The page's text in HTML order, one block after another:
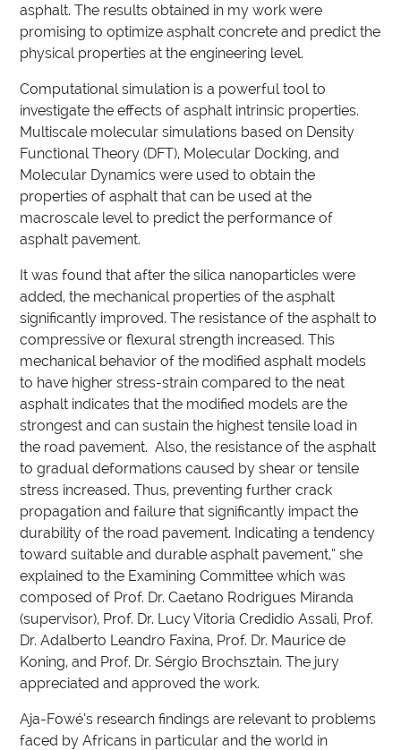
asphalt. The results obtained in my work were
promising to optimize asphalt concrete and predict the
physical properties at the engineering level.
Computational simulation is a powerful tool to
investigate the effects of asphalt intrinsic properties.
Multiscale molecular simulations based on Density
Functional Theory (DFT), Molecular Docking, and
Molecular Dynamics were used to obtain the
properties of asphalt that can be used at the
macroscale level to predict the performance of
asphalt pavement.
It was found that after the silica nanoparticles were
added, the mechanical properties of the asphalt
significantly improved. The resistance of the asphalt to
compressive or flexural strength increased. This
mechanical behavior of the modified asphalt models
to have higher stress-strain compared to the neat
asphalt indicates that the modified models are the
strongest and can sustain the highest tensile load in
the road pavement. Also, the resistance of the asphalt
to gradual deformations caused by shear or tensile
stress increased. Thus, preventing further crack
propagation and failure that significantly impact the
durability of the road pavement. Indicating a tendency
toward suitable and durable asphalt pavement,” she
explained to the Examining Committee which was
composed of Prof. Dr. Caetano Rodrigues Miranda
(supervisor), Prof. Dr. Lucy Vitoria Credidio Assali, Prof.
Dr. Adalberto Leandro Faxina, Prof. Dr. Maurice de
Koning, and Prof. Dr. Sérgio Brochsztain. The jury
appreciated and approved the work.
Aja-Fowé’s research findings are relevant to problems
faced by Africans in particular and the world in